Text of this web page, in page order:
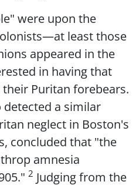
were upon the
least those
appeared in the
in having that
Puritan forebears.
detected a similar
neglect in Boston's
concluded that "the
amnesia
2 Judging from the